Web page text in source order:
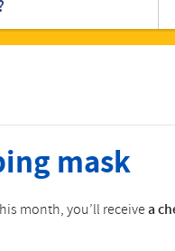
mask
month, you’ll receivea